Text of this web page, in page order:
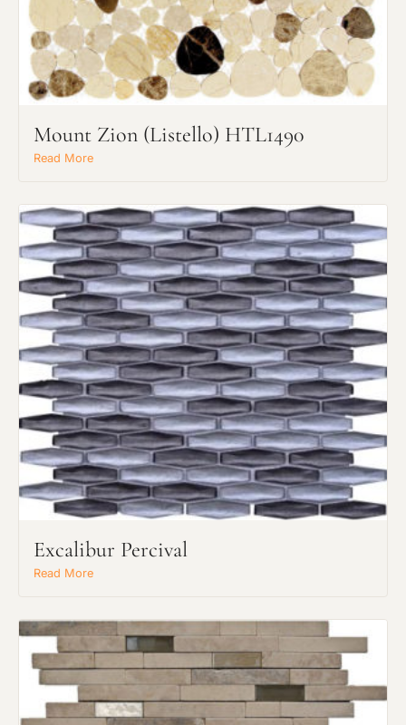
Mount Zion (Listello) HTL1490
Read More
Excalibur Percival
Read More
Request an Estimate
Explore Our Process
Main Project Type: